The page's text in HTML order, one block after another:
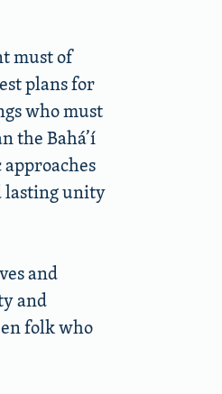
must of
plans for
who must
the Bahá’í
lasting unity
and
and
folk who